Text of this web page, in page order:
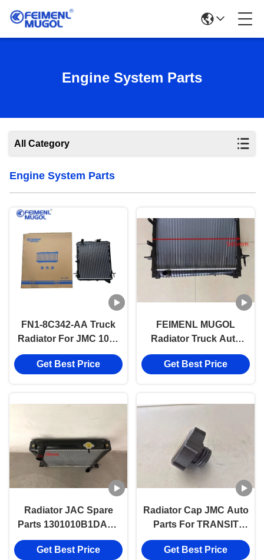
Engine System Parts
All Category
Engine System Parts
FN1-8C342-AA Truck
Radiator For JMC 1040
1041 493 130110013
Get Best Price
FEIMENL MUGOL
Radiator Truck Auto
Part For JMC N800
4D24 CN3-8C342-CA
Get Best Price
Radiator JAC Spare
Parts 1301010B1DAB0
Engine System Parts
Get Best Price
Radiator Cap JMC Auto
Parts For TRANSIT
95VB 8100AE
Get Best Price